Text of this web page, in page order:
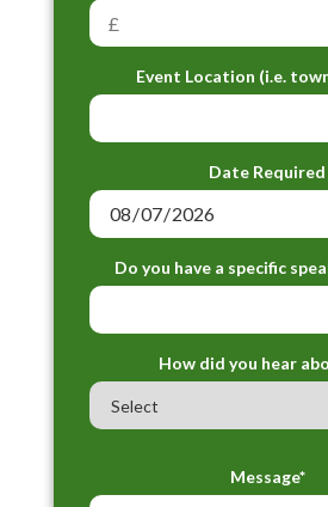
Event Location (i.e.
Date Required
Do you have a specific
How did you hear
Message*